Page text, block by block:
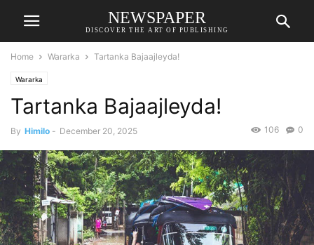
NEWSPAPER
DISCOVER THE ART OF PUBLISHING
Home Wararka Tartanka Bajaajleyda!
Wararka
Tartanka Bajaajleyda!
By Himilo - December 20, 2025 0
106